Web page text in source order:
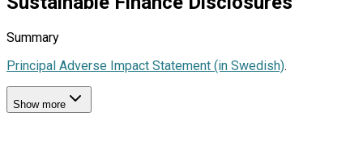
Summary
Principal Adverse Impact Statement (in Swedish).
Show more